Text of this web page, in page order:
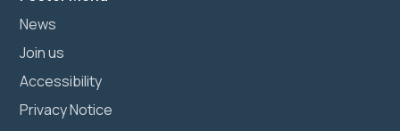
News
Join us
Accessibility
Privacy Notice